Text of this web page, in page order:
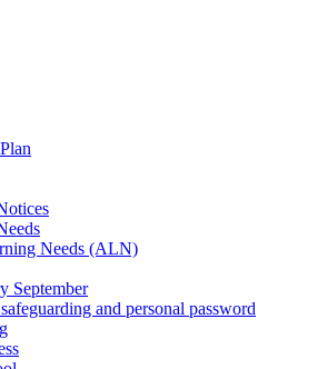
Needs (ALN)
September
and personal password